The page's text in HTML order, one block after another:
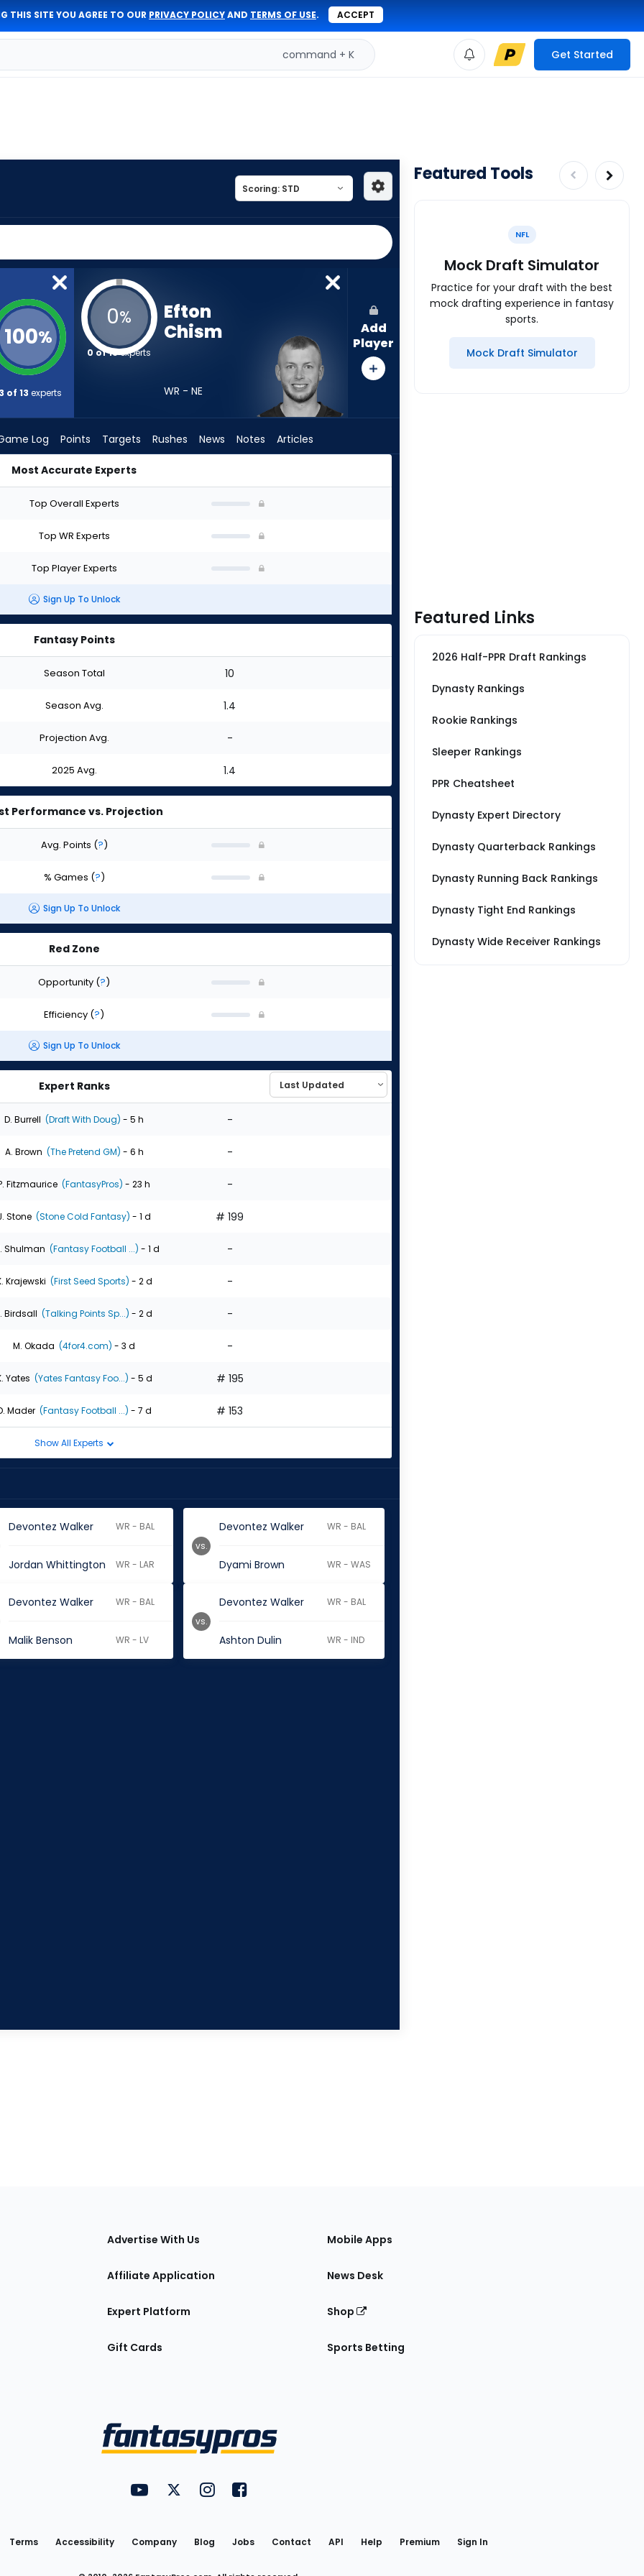
THIS SITE YOU AGREE TO OUR PRIVACY POLICYAND TERMS OF USE. ACCEPT
command + K Get Started
100%
of 13 experts
0%
0 of 13experts
Efton
Chism
WR - NE
Add
Player
Log Points Targets Rushes News Notes Articles
Most Accurate Experts
Top Overall Experts
Top WR Experts
Top Player Experts
Sign Up To Unlock
Fantasy Points
Season Total 10
Season Avg. 1.4
Projection Avg. -
2025 Avg. 1.4
Performance vs. Projection
Avg. Points (?)
% Games (?)
Sign Up To Unlock
Red Zone
Opportunity (?)
Efficiency (?)
Sign Up To Unlock
Expert Ranks
D. Burrell (Draft With Doug) - 5 h -
A. Brown (The Pretend GM) - 6 h -
Fitzmaurice (FantasyPros) - 23 h -
Stone (Stone Cold Fantasy) - 1 d # 199
Shulman (Fantasy Football ...) - 1 d -
Krajewski (First Seed Sports) - 2 d -
Birdsall (Talking Points Sp...) - 2 d -
M. Okada (4for4.com) - 3 d -
Yates (Yates Fantasy Foo...) - 5 d # 195
Mader (Fantasy Football ...) - 7 d # 153
Show All Experts
Devontez Walker WR - BAL
Jordan Whittington WR - LAR
Devontez Walker WR - BAL
Dyami Brown WR - WAS
vs.
Devontez Walker WR - BAL
Malik Benson WR - LV
Devontez Walker WR - BAL
Ashton Dulin WR - IND
vs.
Featured Tools
NFL
Mock Draft Simulator
Practice for your draft with the best
mock drafting experience in fantasy
sports.
Mock Draft Simulator
Featured Links
2026 Half-PPR Draft Rankings
Dynasty Rankings
Rookie Rankings
Sleeper Rankings
PPR Cheatsheet
Dynasty Expert Directory
Dynasty Quarterback Rankings
Dynasty Running Back Rankings
Dynasty Tight End Rankings
Dynasty Wide Receiver Rankings
Advertise With Us
Affiliate Application
Expert Platform
Gift Cards
Mobile Apps
News Desk
Shop
Sports Betting
Utility
Links
FantasyPros on YouTube
FantasyPros on Twitter
FantasyPros on Instagram
FantasyPros on Facebook
Terms Accessibility Company Blog Jobs Contact API Help Premium Sign In